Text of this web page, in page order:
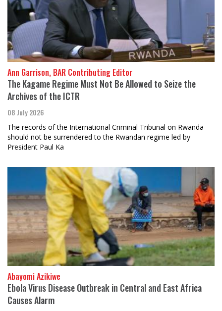
Ann Garrison, BAR Contributing Editor
The Kagame Regime Must Not Be Allowed to Seize the
Archives of the ICTR
08 July 2026
The records of the International Criminal Tribunal on Rwanda
should not be surrendered to the Rwandan regime led by
President Paul Ka
Abayomi Azikiwe
Ebola Virus Disease Outbreak in Central and East Africa
Causes Alarm